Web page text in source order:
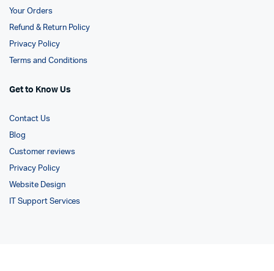
Your Orders
Refund & Return Policy
Privacy Policy
Terms and Conditions
Get to Know Us
Contact Us
Blog
Customer reviews
Privacy Policy
Website Design
IT Support Services